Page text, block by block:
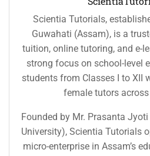
Scientia Tutorials,
Guwahati (Assam), is a
tuition, online tutoring, and e-
strong focus on school-level
students from Classes I to XII
female tutors
Founded by Mr. Prasanta
University), Scientia Tutorials
micro-enterprise in Assam’s